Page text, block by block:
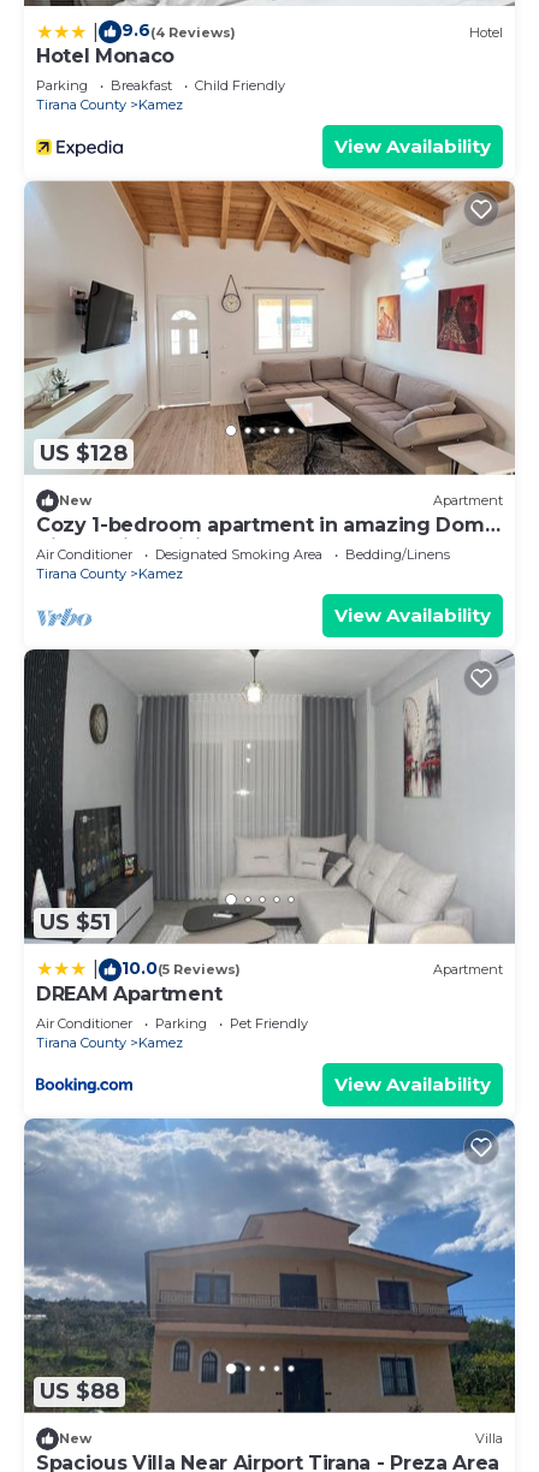
9.6(4 Reviews) Hotel
Hotel Monaco
Parking Breakfast
Child Friendly
Tirana County
Kamez
View Availability
US $128
New Apartment
Cozy 1-bedroom apartment in amazing Domje
Tirane with WiFi, AC
Air Conditioner Designated Smoking Area
Bedding/Linens
Tirana County
Kamez
View Availability
US $51
10.0(5 Reviews) Apartment
DREAM Apartment
Air Conditioner Parking
Pet Friendly
Tirana County
Kamez
View Availability
US $88
New Villa
Spacious Villa Near Airport Tirana - Preza Area